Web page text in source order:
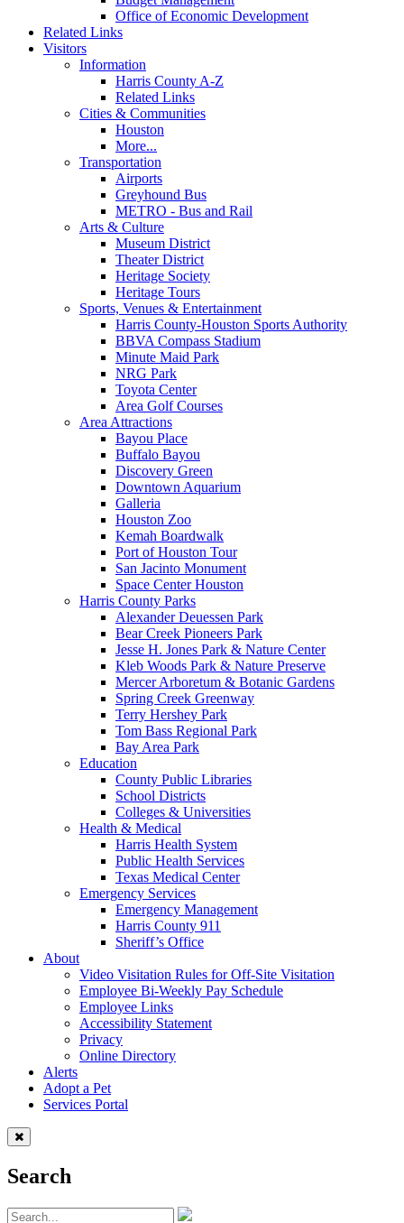
Office of Economic Development
Related Links
Visitors
Information
Harris County A-Z
Related Links
Cities & Communities
Houston
More...
Transportation
Airports
Greyhound Bus
METRO - Bus and Rail
Arts & Culture
Museum District
Theater District
Heritage Society
Heritage Tours
Sports, Venues & Entertainment
Harris County-Houston Sports Authority
BBVA Compass Stadium
Minute Maid Park
NRG Park
Toyota Center
Area Golf Courses
Area Attractions
Bayou Place
Buffalo Bayou
Discovery Green
Downtown Aquarium
Galleria
Houston Zoo
Kemah Boardwalk
Port of Houston Tour
San Jacinto Monument
Space Center Houston
Harris County Parks
Alexander Deuessen Park
Bear Creek Pioneers Park
Jesse H. Jones Park & Nature Center
Kleb Woods Park & Nature Preserve
Mercer Arboretum & Botanic Gardens
Spring Creek Greenway
Terry Hershey Park
Tom Bass Regional Park
Bay Area Park
Education
County Public Libraries
School Districts
Colleges & Universities
Health & Medical
Harris Health System
Public Health Services
Texas Medical Center
Emergency Services
Emergency Management
Harris County 911
Sheriff’s Office
About
Video Visitation Rules for Off-Site Visitation
Employee Bi-Weekly Pay Schedule
Employee Links
Accessibility Statement
Privacy
Online Directory
Alerts
Adopt a Pet
Services Portal
Search